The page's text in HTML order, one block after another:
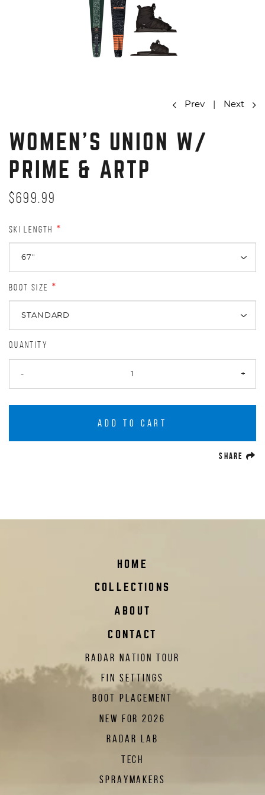
Prev Next
WOMEN'S UNION W/
PRIME & ARTP
$699.99
SKI LENGTH *
BOOT SIZE *
QUANTITY
- +
ADD TO CART
SHARE
HOME
COLLECTIONS
ABOUT
CONTACT
RADAR NATION TOUR
FIN SETTINGS
BOOT PLACEMENT
NEW FOR 2026
RADAR LAB
TECH
SPRAYMAKERS